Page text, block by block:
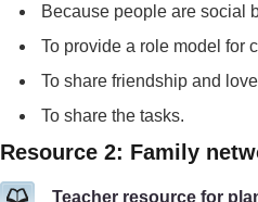
Because people are social
To provide a role model for
To share friendship and
To share the tasks.
Resource 2: Family
Teacher resource for